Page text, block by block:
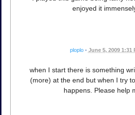
enjoyed it
ploplo • June 5, 2009 1:31
when I start there is something
(more) at the end but when I try
happens. Please help